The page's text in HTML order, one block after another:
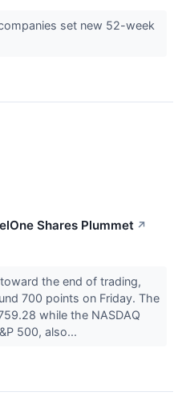
set new 52-week
Shares Plummet ↗
the end of trading,
700 points on Friday. The
while the NASDAQ
500, also...